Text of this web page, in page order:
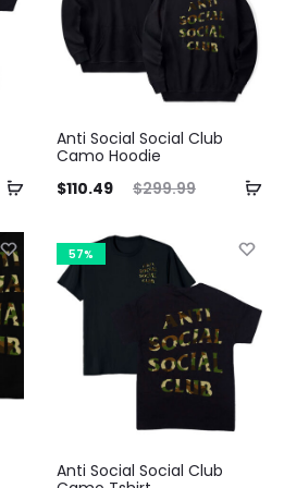
Anti Social Social Club
Camo Hoodie
$299.99
Original
was:
$299.99.
$110.49
Current
$110.49.
57%
Anti Social Social Club